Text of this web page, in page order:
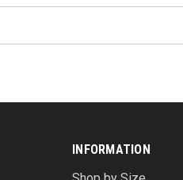
INFORMATION